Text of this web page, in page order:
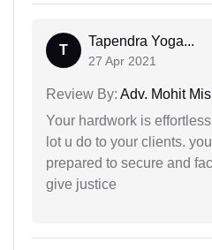
T
Tapendra Yoga...
27 Apr 2021
Review By: Adv. Mohit
Your hardwork is
lot u do to your clients.
prepared to secure and
give justice